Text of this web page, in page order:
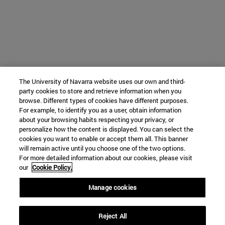
The University of Navarra website uses our own and third-
party cookies to store and retrieve information when you
browse. Different types of cookies have different purposes.
For example, to identify you as a user, obtain information
about your browsing habits respecting your privacy, or
personalize how the content is displayed. You can select the
cookies you want to enable or accept them all. This banner
will remain active until you choose one of the two options.
For more detailed information about our cookies, please visit
our Cookie Policy.
Manage cookies
Reject All